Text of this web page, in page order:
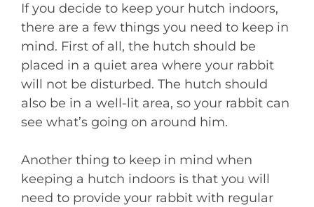
If you decide to keep your hutch indoors,
there are a few things you need to keep in
mind. First of all, the hutch should be
placed in a quiet area where your rabbit
will not be disturbed. The hutch should
also be in a well-lit area, so your rabbit can
see what’s going on around him.
Another thing to keep in mind when
keeping a hutch indoors is that you will
need to provide your rabbit with regular